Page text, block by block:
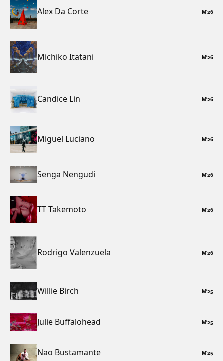
Alex Da Corte M’26
Michiko Itatani M’26
Candice Lin M’26
Miguel Luciano M’26
Senga Nengudi M’26
TT Takemoto M’26
Rodrigo Valenzuela M’26
Willie Birch M’25
Julie Buffalohead M’25
Nao Bustamante M’25